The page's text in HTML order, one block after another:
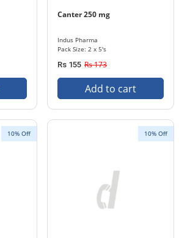
Canter 250 mg
Indus Pharma
Pack Size: 2 x 5's
Rs 155 Rs 173
Add to cart
10% Off 10% Off